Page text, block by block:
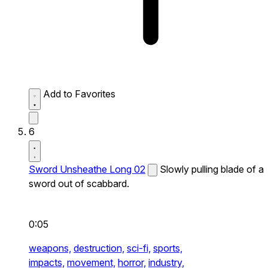
Add to Favorites
6
Sword Unsheathe Long 02
Slowly pulling blade of a
sword out of scabbard.
0:05
weapons, destruction, sci-fi, sports,
impacts, movement, horror, industry,